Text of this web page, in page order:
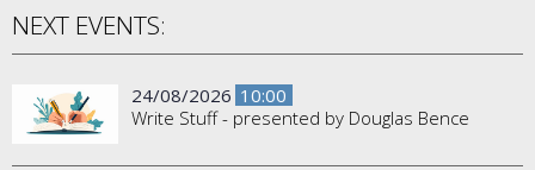
NEXT EVENTS:
24/08/2026 10:00
Write Stuff - presented by Douglas Bence